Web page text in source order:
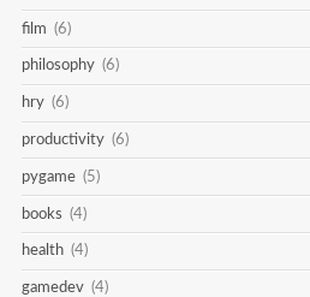
film (6)
philosophy (6)
hry (6)
productivity (6)
pygame (5)
books (4)
health (4)
gamedev (4)